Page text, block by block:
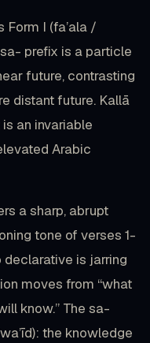
Form I (fa’ala /
prefix is a particle
future, contrasting
distant future. Kallā
an invariable
Arabic
a sharp, abrupt
tone of verses 1-
declarative is jarring
moves from “what
know.” The sa-
the knowledge